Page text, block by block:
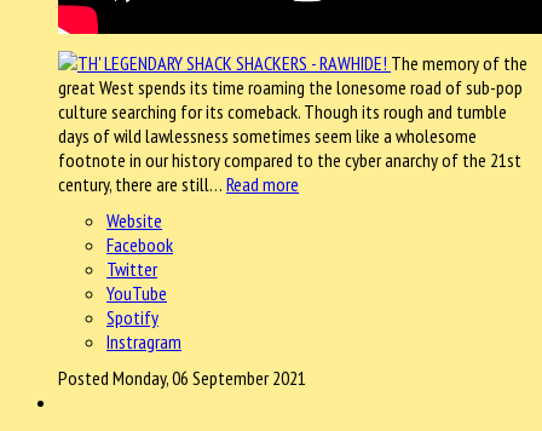
The memory of the
great West spends its time roaming the lonesome road of sub-pop
culture searching for its comeback. Though its rough and tumble
days of wild lawlessness sometimes seem like a wholesome
footnote in our history compared to the cyber anarchy of the 21st
century, there are still… Read more
Website
Facebook
Twitter
YouTube
Spotify
Instragram
Posted Monday, 06 September 2021